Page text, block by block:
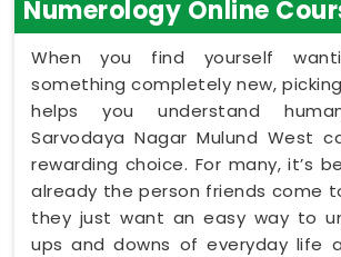
Numerology Online
When you find yourself
something completely new,
helps you understand
Sarvodaya Nagar Mulund West
rewarding choice. For many, it’s
already the person friends come
they just want an easy way to
ups and downs of everyday life